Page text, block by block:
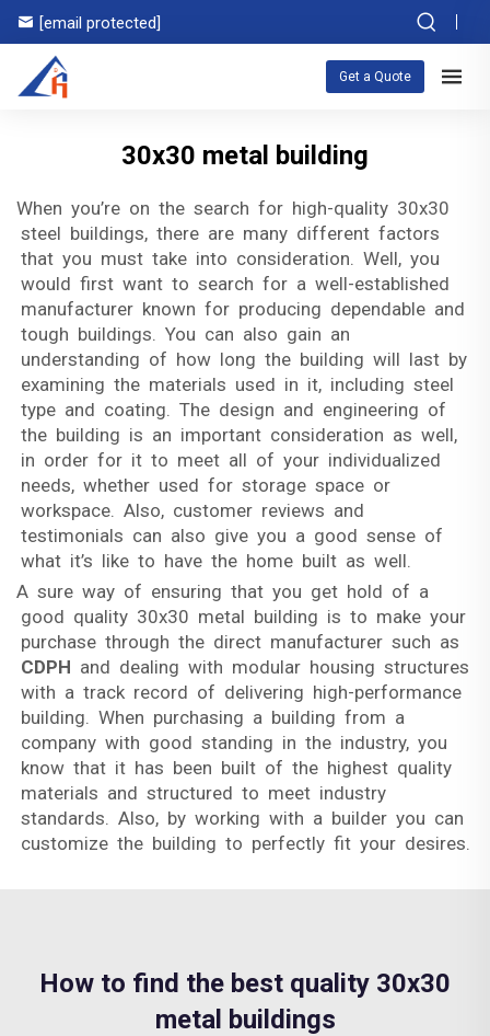
[email protected]
Get a Quote
30x30 metal building
When you’re on the search for high-quality 30x30
steel buildings, there are many different factors
that you must take into consideration. Well, you
would first want to search for a well-established
manufacturer known for producing dependable and
tough buildings. You can also gain an
understanding of how long the building will last by
examining the materials used in it, including steel
type and coating. The design and engineering of
the building is an important consideration as well,
in order for it to meet all of your individualized
needs, whether used for storage space or
workspace. Also, customer reviews and
testimonials can also give you a good sense of
what it’s like to have the home built as well.
A sure way of ensuring that you get hold of a
good quality 30x30 metal building is to make your
purchase through the direct manufacturer such as
CDPH and dealing with modular housing structures
with a track record of delivering high-performance
building. When purchasing a building from a
company with good standing in the industry, you
know that it has been built of the highest quality
materials and structured to meet industry
standards. Also, by working with a builder you can
customize the building to perfectly fit your desires.
How to find the best quality 30x30
metal buildings